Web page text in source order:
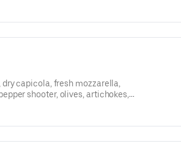
capicola, fresh mozzarella,
shooter, olives, artichokes,